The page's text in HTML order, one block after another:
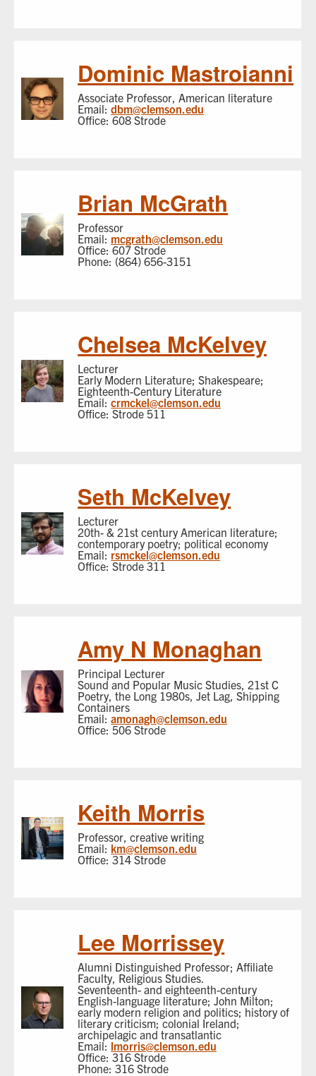
Dominic Mastroianni
Associate Professor, American literature
Email:dbm@clemson.edu
Office: 608 Strode
Brian McGrath
Professor
Email: mcgrath@clemson.edu
Office: 607 Strode
Phone: (864) 656-3151
Chelsea McKelvey
Lecturer
Early Modern Literature; Shakespeare;
Eighteenth-Century Literature
Email:crmckel@clemson.edu
Office: Strode 511
Seth McKelvey
Lecturer
20th- & 21st century American literature;
contemporary poetry; political economy
Email: rsmckel@clemson.edu
Office: Strode 311
Amy N Monaghan
Principal Lecturer
Sound and Popular Music Studies, 21st C
Poetry, the Long 1980s, Jet Lag, Shipping
Containers
Email:amonagh@clemson.edu
Office: 506 Strode
Keith Morris
Professor, creative writing
Email: km@clemson.edu
Office: 314 Strode
Lee Morrissey
Alumni Distinguished Professor; Affiliate
Faculty, Religious Studies.
Seventeenth- and eighteenth-century
English-language literature; John Milton;
early modern religion and politics; history of
literary criticism; colonial Ireland;
archipelagic and transatlantic
Email: lmorris@clemson.edu
Office: 316 Strode
Phone: 316 Strode